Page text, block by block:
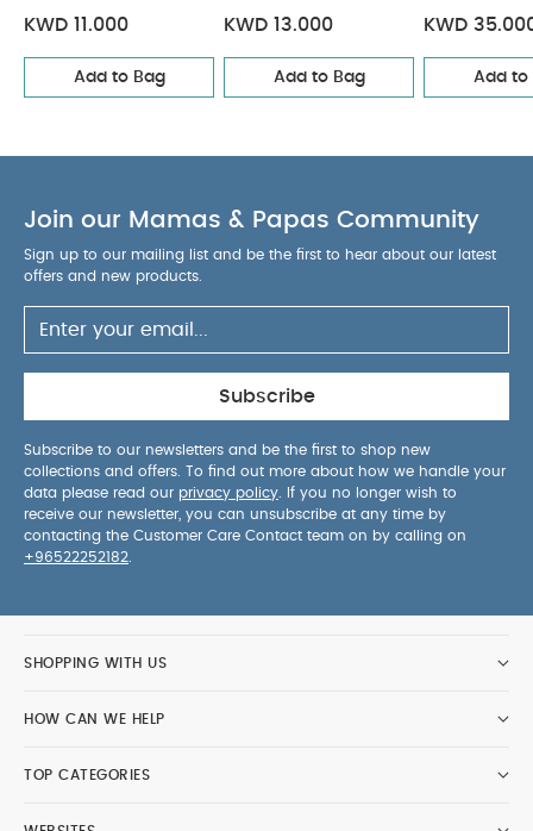
Bodysuits
KWD 11.000
Add to Bag
KWD 13.000
Add to Bag
KWD
Add to
Join our Mamas & Papas Community
Sign up to our mailing list and be the first to hear about our latest
offers and new products.
Subscribe
Subscribe to our newsletters and be the first to shop new
collections and offers. To find out more about how we handle your
data please read our privacy policy . If you no longer wish to
receive our newsletter, you can unsubscribe at any time by
contacting the Customer Care Contact team on by calling on
+96522252182
SHOPPING WITH US
HOW CAN WE HELP
TOP CATEGORIES